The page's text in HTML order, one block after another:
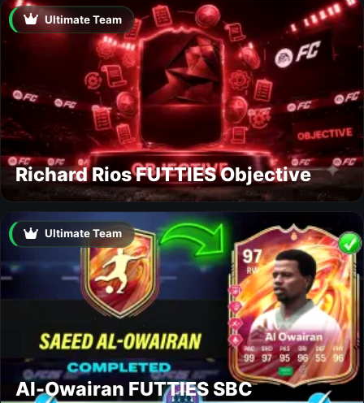
Ultimate Team
Richard Rios FUTTIES Objective
Ultimate Team
Al-Owairan FUTTIES SBC